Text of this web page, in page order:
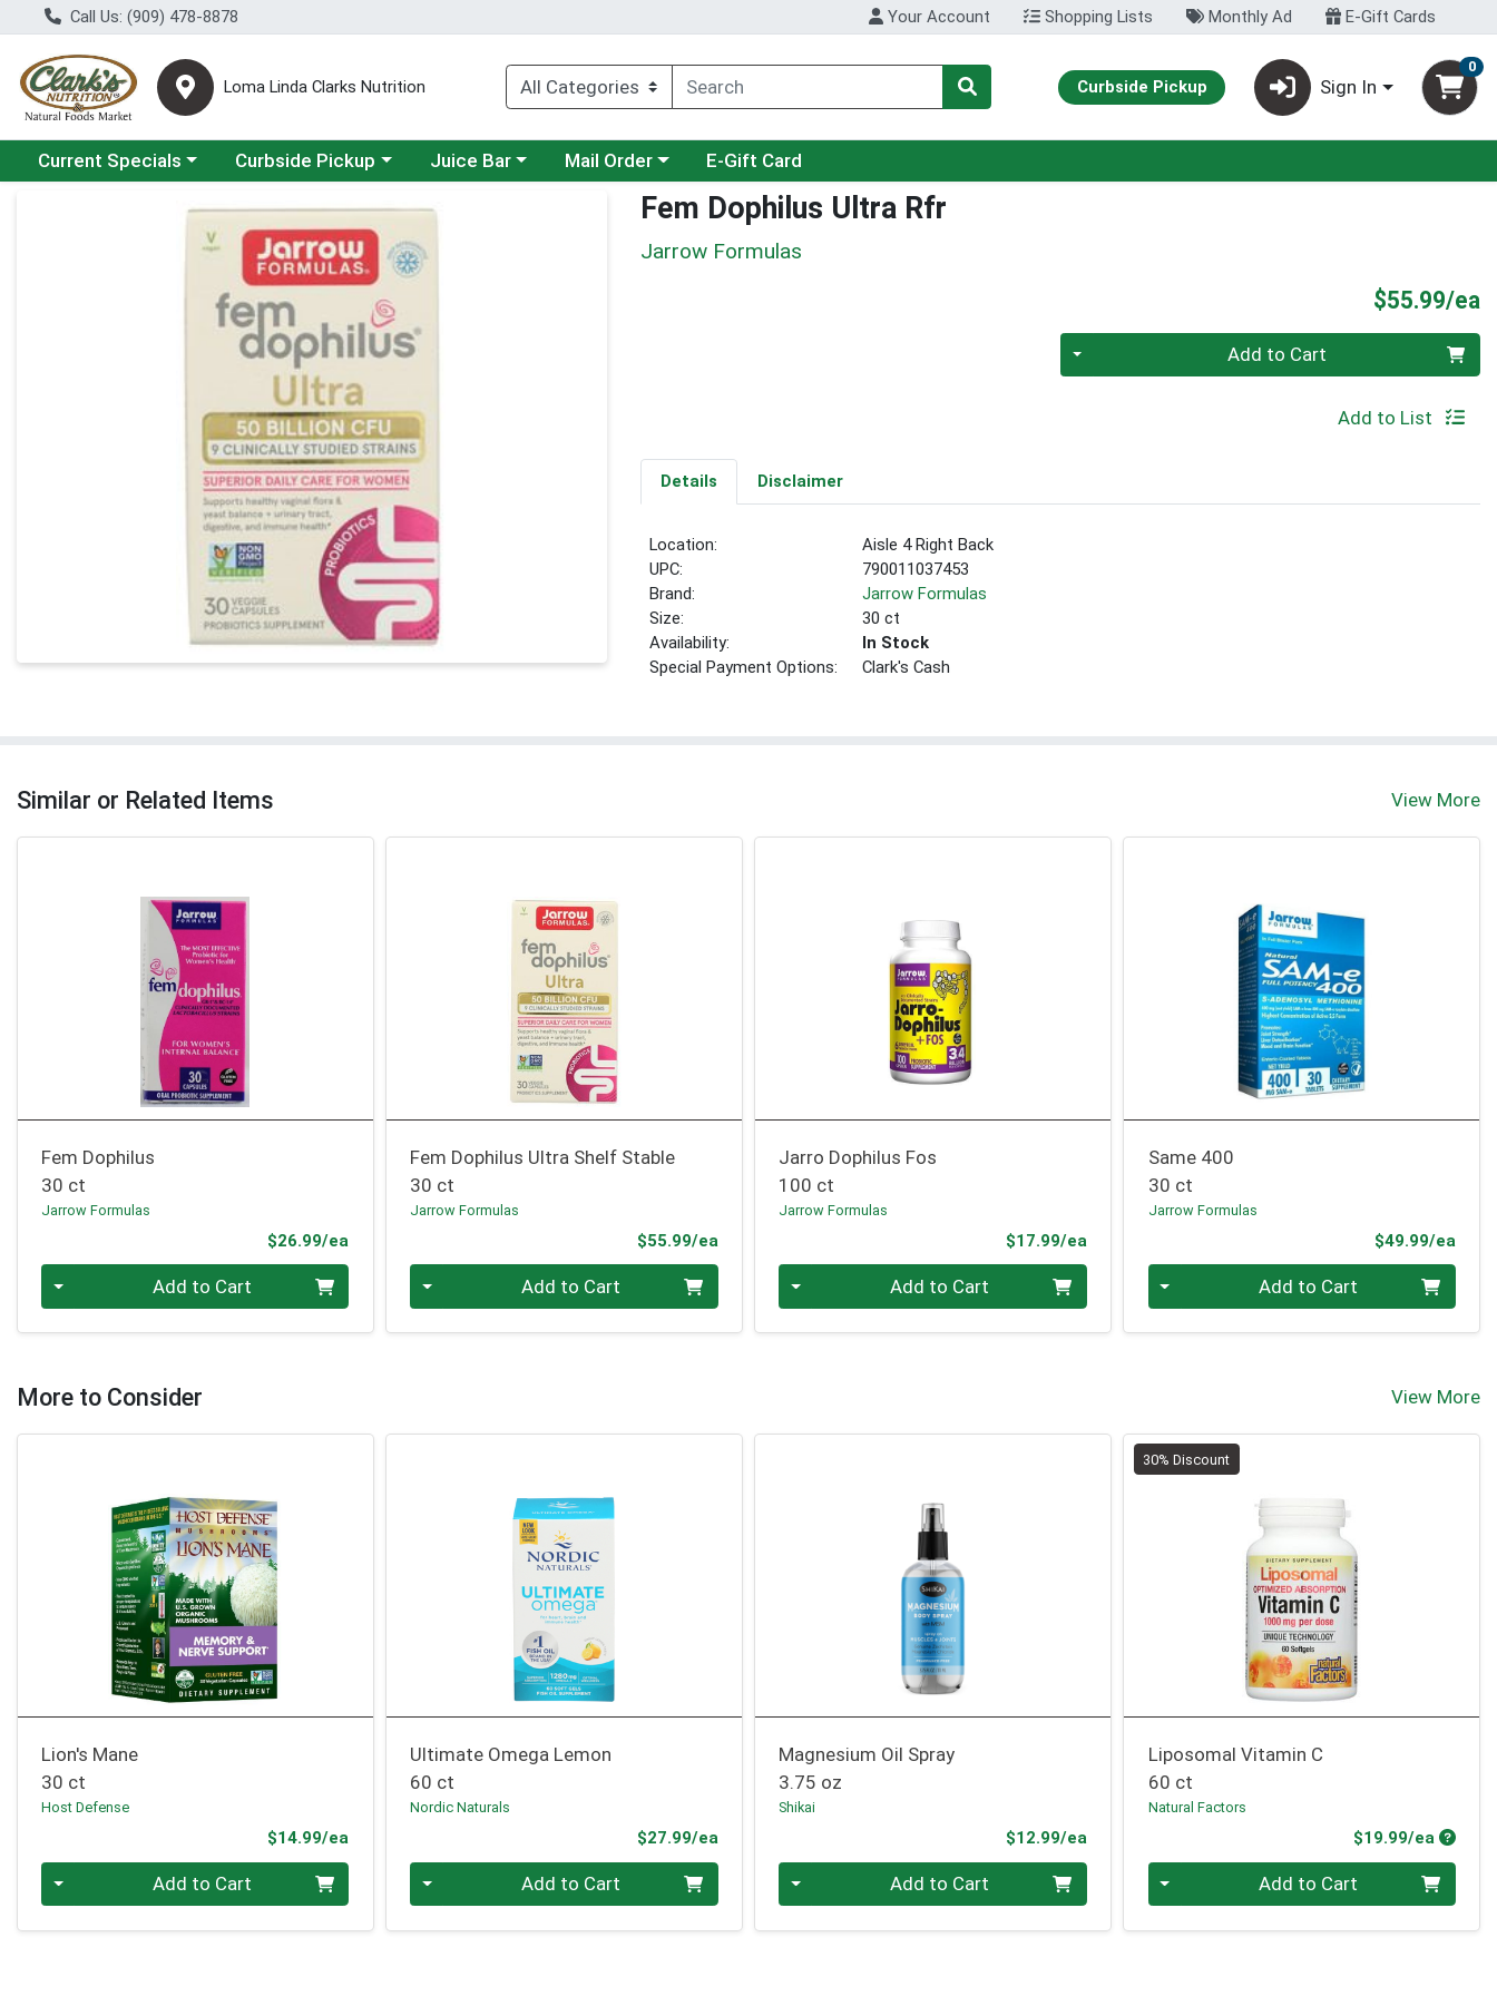
Call Us: (909) 478-8878 Your Account Shopping Lists Monthly Ad E-Gift Cards
Loma Linda Clarks Nutrition Curbside Pickup Sign In
0
Choose a category menu
Current Specials Choose a category menu
Curbside Pickup Choose a category menu
Juice Bar Choose a category menu
Mail Order E-Gift Card
Product Details Page Fem Dophilus Ultra Rfr
Jarrow Formulas
$55.99/ea
Quantity 0 Add to Cart
Add to List
Details Disclaimer
Location:
Aisle 4 Right Back
UPC:
790011037453
Brand:
Jarrow Formulas
Size:
30 ct
Availability:
In Stock
Special Payment Options:
Clark's Cash
Similar or Related Items View More
Fem Dophilus
30 ct
Jarrow Formulas
$26.99/ea
Add to Cart
Fem Dophilus Ultra Shelf Stable
30 ct
Jarrow Formulas
$55.99/eaProduct Price
Add to Cart
Jarro Dophilus Fos
100 ct
Jarrow Formulas
$17.99/eaProduct Price
Add to Cart
Same 400
30 ct
Jarrow Formulas
$49.99/ea
Add to Cart
More to Consider View More
Lion's Mane
30 ct
Host Defense
$14.99/ea
Quantity 0 Add to Cart
Ultimate Omega Lemon
60 ct
Nordic Naturals
$27.99/eaProduct Price
Quantity 0 Add to Cart
Magnesium Oil Spray
3.75 oz
Shikai
$12.99/eaProduct Price
Quantity 0 Add to Cart
30% Discount
Liposomal Vitamin C
60 ct
Natural Factors
$19.99/ea
Quantity 0 Add to Cart